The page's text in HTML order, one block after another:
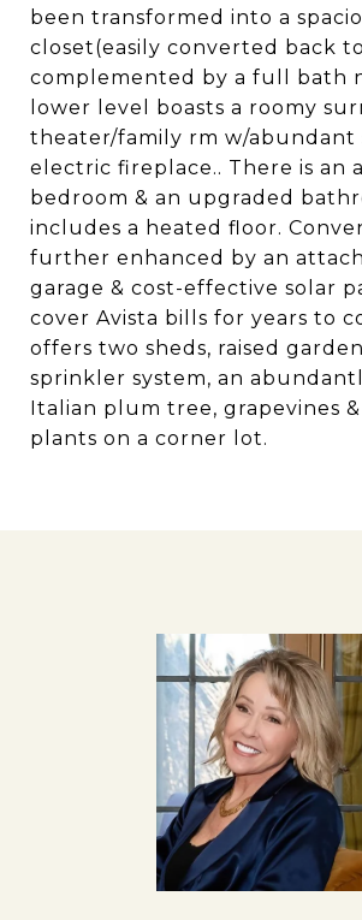
been transformed into a
closet(easily converted back
complemented by a full bath
lower level boasts a roomy
theater/family rm w/abundant
electric fireplace.. There is an
bedroom & an upgraded
includes a heated floor.
further enhanced by an
garage & cost-effective solar
cover Avista bills for years to
offers two sheds, raised
sprinkler system, an
Italian plum tree, grapevines
plants on a corner lot.